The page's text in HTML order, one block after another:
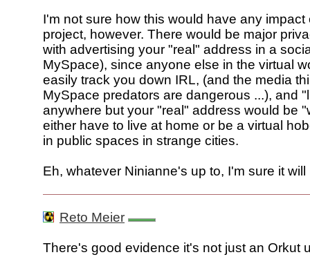
I'm not sure how this would have any impact
project, however. There would be major
with advertising your "real" address in a
MySpace), since anyone else in the virtual
easily track you down IRL, (and the media
MySpace predators are dangerous ...), and
anywhere but your "real" address would be
either have to live at home or be a virtual
in public spaces in strange cities.
Eh, whatever Ninianne's up to, I'm sure it
Reto Meier
There's good evidence it's not just an Orkut